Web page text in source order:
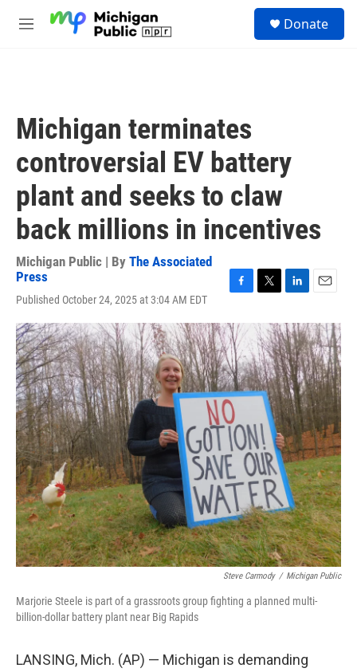
M
Donate
Michigan terminates
controversial EV battery
plant and seeks to claw
back millions in incentives
Michigan Public | By The Associated
Press
Published October 24, 2025 at 3:04 AM EDT
c
e
b
o
o
k
i
t
t
e
r
n
k
e
d
I
n
a
i
l
Steve Carmody / Michigan Public
Marjorie Steele is part of a grassroots group fighting a planned multi-
billion-dollar battery plant near Big Rapids
LANSING, Mich. (AP) — Michigan is demanding